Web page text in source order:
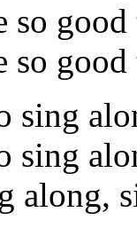
so good
so good
sing
sing
along,